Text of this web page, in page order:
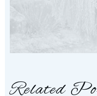
Related